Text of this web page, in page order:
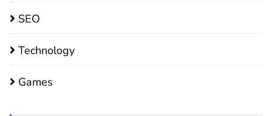
SEO
Technology
Games